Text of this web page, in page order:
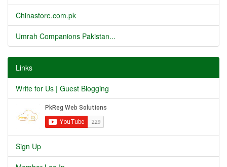
Chinastore.com.pk
Umrah Companions Pakistan...
Links
Write for Us | Guest Blogging
Sign Up